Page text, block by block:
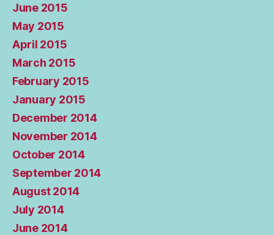
June 2015
May 2015
April 2015
March 2015
February 2015
January 2015
December 2014
November 2014
October 2014
September 2014
August 2014
July 2014
June 2014